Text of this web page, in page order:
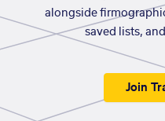
alongside
saved lists,
Join